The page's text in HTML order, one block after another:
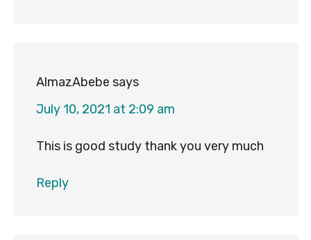
AlmazAbebe says
July 10, 2021 at 2:09 am
This is good study thank you very much
Reply